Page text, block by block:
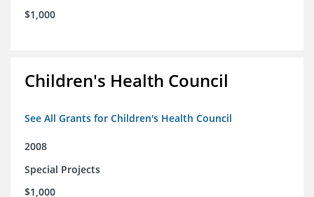
$1,000
Children's Health Council
See All Grants for Children's Health Council
2008
Special Projects
$1,000